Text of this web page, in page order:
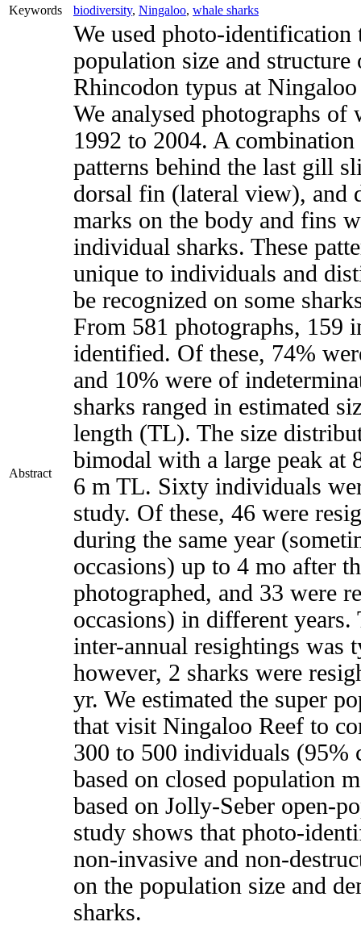
Keywords biodiversity, Ningaloo, whale sharks
Abstract
We used photo-identification
population size and structure
Rhincodon typus at
We analysed photographs of
1992 to 2004. A
patterns behind the last gill
dorsal fin (lateral view), and
marks on the body and fins
individual sharks. These
unique to individuals and
be recognized on some
From 581 photographs, 159
identified. Of these, 74%
and 10% were of
sharks ranged in estimated
length (TL). The size
bimodal with a large peak at
6 m TL. Sixty individuals
study. Of these, 46 were
during the same year
occasions) up to 4 mo after
photographed, and 33 were
occasions) in different years.
inter-annual resightings was
however, 2 sharks were
yr. We estimated the super
that visit Ningaloo Reef to
300 to 500 individuals (95%
based on closed population
based on Jolly-Seber open-
study shows that photo-
non-invasive and non-
on the population size and
sharks.